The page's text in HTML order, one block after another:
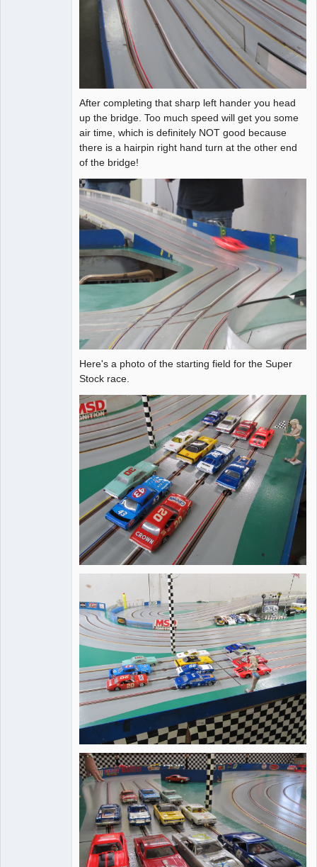
After completing that sharp left hander you head
up the bridge. Too much speed will get you some
air time, which is definitely NOT good because
there is a hairpin right hand turn at the other end
of the bridge!
Here's a photo of the starting field for the Super
Stock race.